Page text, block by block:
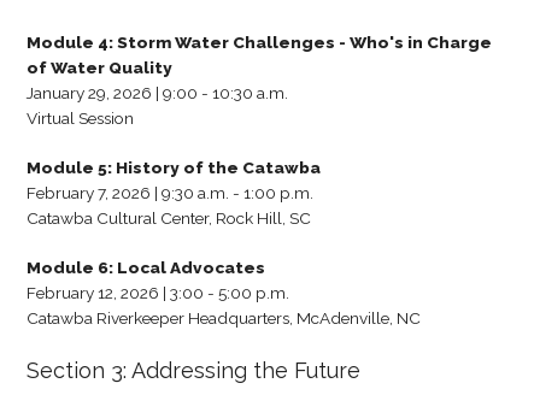
Module 4: Storm Water Challenges - Who's in Charge
of Water Quality
January 29, 2026 | 9:00 - 10:30 a.m.
Virtual Session
Module 5: History of the Catawba
February 7, 2026 | 9:30 a.m. - 1:00 p.m.
Catawba Cultural Center, Rock Hill, SC
Module 6: Local Advocates
February 12, 2026 | 3:00 - 5:00 p.m.
Catawba Riverkeeper Headquarters, McAdenville, NC
Section 3: Addressing the Future